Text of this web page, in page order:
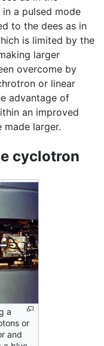
a pulsed mode
to the dees as in
is limited by the
larger
overcome by
or linear
advantage of
an improved
made larger.
cyclotron
a
or
and